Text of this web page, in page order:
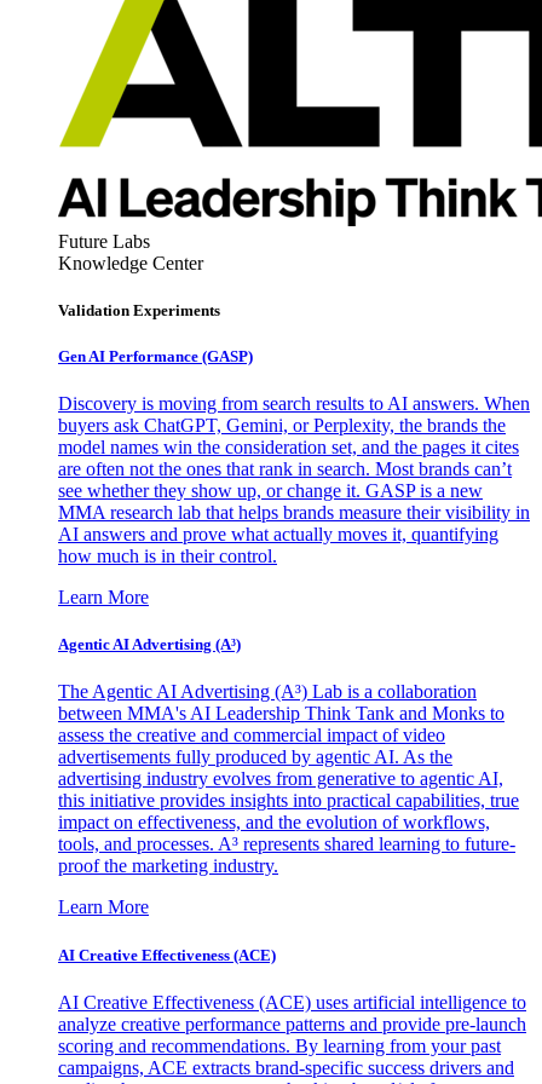
Future Labs
Knowledge Center
Validation Experiments
Gen AI Performance (GASP)
Discovery is moving from search results to AI answers. When
buyers ask ChatGPT, Gemini, or Perplexity, the brands the
model names win the consideration set, and the pages it cites
are often not the ones that rank in search. Most brands can’t
see whether they show up, or change it. GASP is a new
MMA research lab that helps brands measure their visibility in
AI answers and prove what actually moves it, quantifying
how much is in their control.
Learn More
Agentic AI Advertising (A³)
The Agentic AI Advertising (A³) Lab is a collaboration
between MMA's AI Leadership Think Tank and Monks to
assess the creative and commercial impact of video
advertisements fully produced by agentic AI. As the
advertising industry evolves from generative to agentic AI,
this initiative provides insights into practical capabilities, true
impact on effectiveness, and the evolution of workflows,
tools, and processes. A³ represents shared learning to future-
proof the marketing industry.
Learn More
AI Creative Effectiveness (ACE)
AI Creative Effectiveness (ACE) uses artificial intelligence to
analyze creative performance patterns and provide pre-launch
scoring and recommendations. By learning from your past
campaigns, ACE extracts brand-specific success drivers and